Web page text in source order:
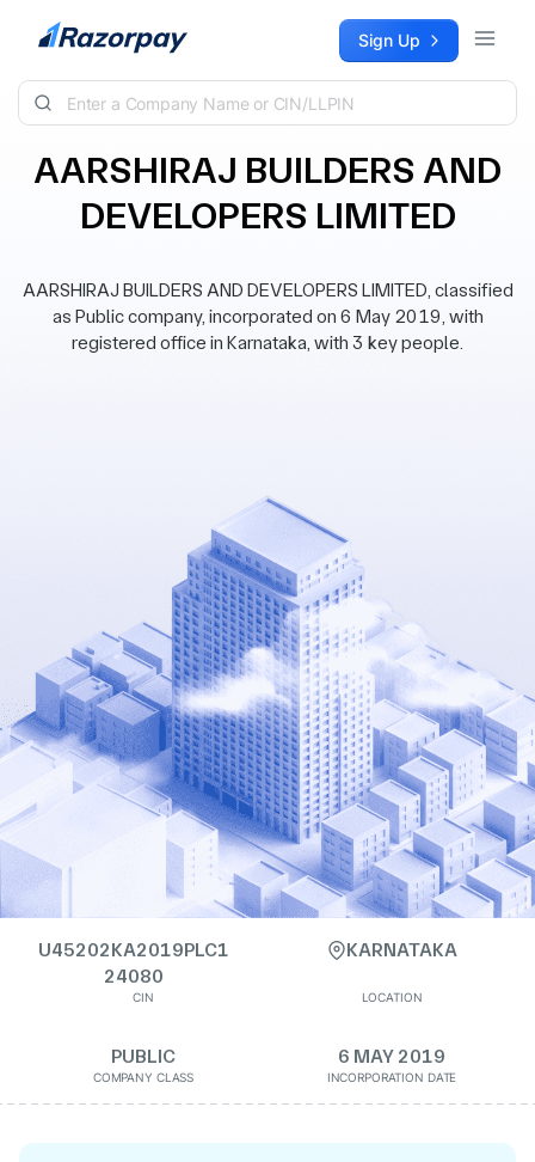
Skip to content Sign Up
AARSHIRAJ BUILDERS AND
DEVELOPERS LIMITED
AARSHIRAJ BUILDERS AND DEVELOPERS LIMITED, classified
as Public company, incorporated on 6 May 2019, with
registered office in Karnataka, with 3 key people.
U45202KA2019PLC1
24080
CIN
KARNATAKA
LOCATION
PUBLIC
COMPANY CLASS
6 MAY 2019
INCORPORATION DATE